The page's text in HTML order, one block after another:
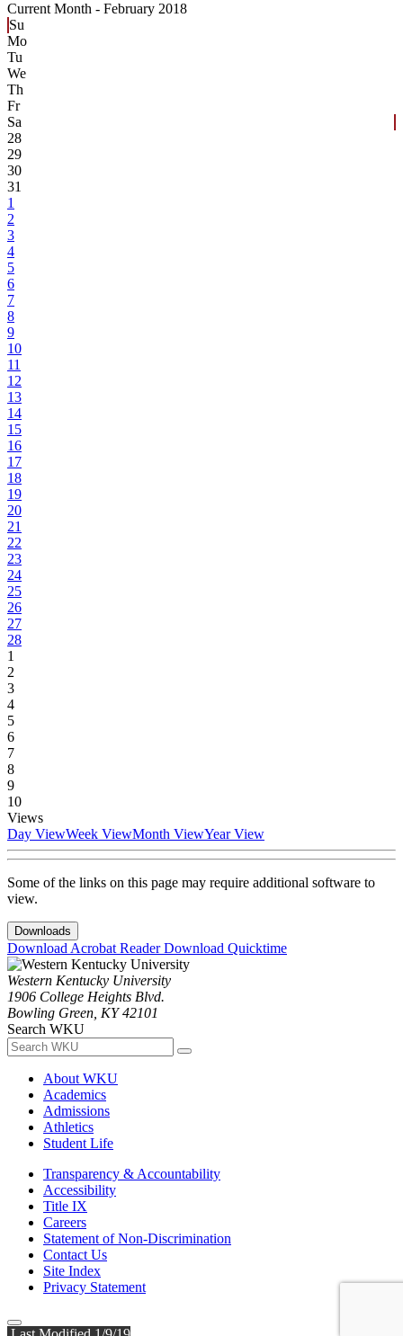
Current Month - February 2018
Su
Mo
Tu
We
Th
Fr
Sa
28
29
30
31
1
2
3
4
5
6
7
8
9
10
11
12
13
14
15
16
17
18
19
20
21
22
23
24
25
26
27
28
1
2
3
4
5
6
7
8
9
10
Views
Day ViewWeek ViewMonth ViewYear View
Some of the links on this page may require additional software to
view.
Downloads
Download Acrobat ReaderDownload Quicktime
Western Kentucky University
1906 College Heights Blvd.
Bowling Green, KY 42101
Search WKU
About WKU
Academics
Admissions
Athletics
Student Life
Transparency & Accountability
Accessibility
Title IX
Careers
Statement of Non-Discrimination
Contact Us
Site Index
Privacy Statement